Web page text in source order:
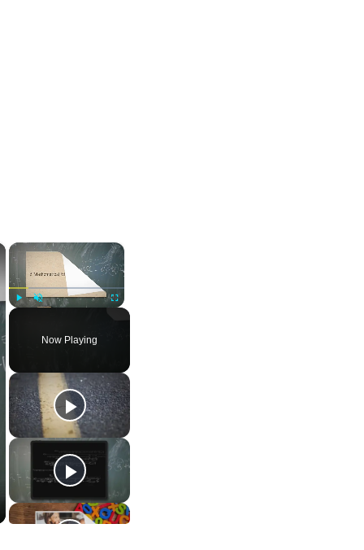
×
Fullscreen
Now Playing